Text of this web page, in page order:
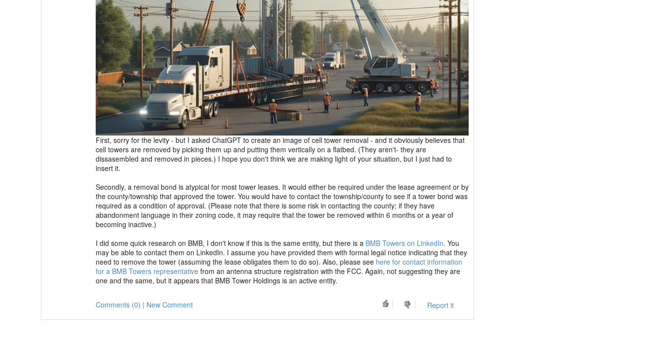
First, sorry for the levity - but I asked ChatGPT to create an image of cell tower removal - and it obviously believes that
cell towers are removed by picking them up and putting them vertically on a flatbed. (They aren't- they are
dissasembled and removed in pieces.) I hope you don't think we are making light of your situation, but I just had to
insert it.
Secondly, a removal bond is atypical for most tower leases. It would either be required under the lease agreement or by
the county/township that approved the tower. You would have to contact the township/county to see if a tower bond was
required as a condition of approval. (Please note that there is some risk in contacting the county; if they have
abandonment language in their zoning code, it may require that the tower be removed within 6 months or a year of
becoming inactive.)
I did some quick research on BMB, I don't know if this is the same entity, but there is a BMB Towers on LinkedIn. You
may be able to contact them on LinkedIn. I assume you have provided them with formal legal notice indicating that they
need to remove the tower (assuming the lease obligates them to do so). Also, please see here for contact information
for a BMB Towers representativefrom an antenna structure registration with the FCC. Again, not suggesting they are
one and the same, but it appears that BMB Tower Holdings is an active entity.
Report it
Comments (0) | New Comment